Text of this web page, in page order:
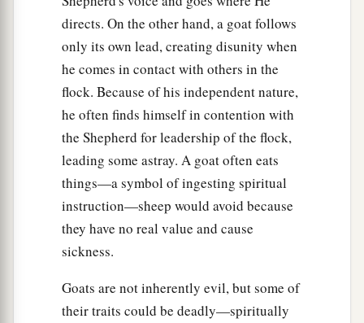
directs. On the other hand, a goat follows
only its own lead, creating disunity when
he comes in contact with others in the
flock. Because of his independent nature,
he often finds himself in contention with
the Shepherd for leadership of the flock,
leading some astray. A goat often eats
things—a symbol of ingesting spiritual
instruction—sheep would avoid because
they have no real value and cause
sickness.
Goats are not inherently evil, but some of
their traits could be deadly—spiritually